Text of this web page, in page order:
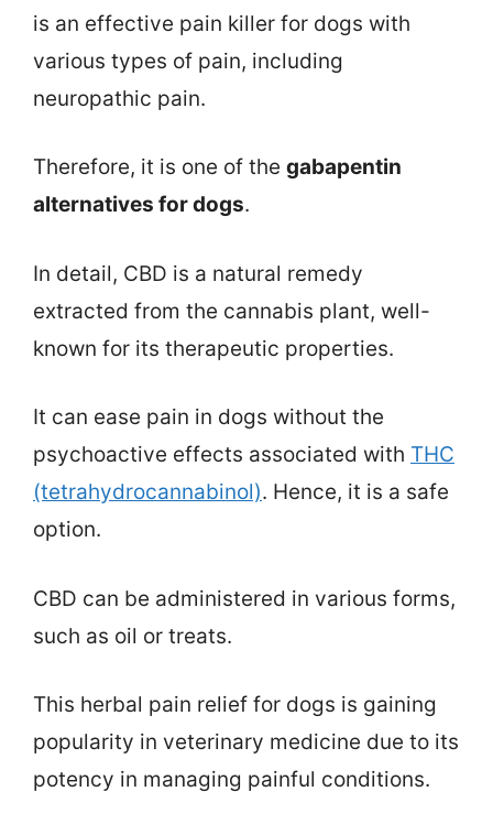
is an effective pain killer for dogs with
various types of pain, including
neuropathic pain.
Therefore, it is one of the gabapentin
alternatives for dogs.
In detail, CBD is a natural remedy
extracted from the cannabis plant, well-
known for its therapeutic properties.
It can ease pain in dogs without the
psychoactive effects associated with THC
(tetrahydrocannabinol). Hence, it is a safe
option.
CBD can be administered in various forms,
such as oil or treats.
This herbal pain relief for dogs is gaining
popularity in veterinary medicine due to its
potency in managing painful conditions.